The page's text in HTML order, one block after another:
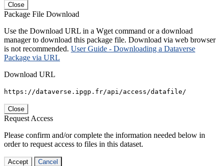
Close
Package File Download
Use the Download URL in a Wget command or a download
manager to download this package file. Download via web browser
is not recommended. User Guide - Downloading a Dataverse
Package via URL
Download URL
https://dataverse.ipgp.fr/api/access/datafile/
Close
Request Access
Please confirm and/or complete the information needed below in
order to request access to files in this dataset.
Accept Cancel